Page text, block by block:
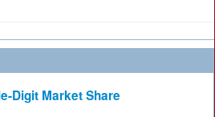
Digit Market Share